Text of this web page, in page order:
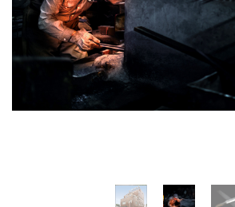
Shopping
Sport Facilities